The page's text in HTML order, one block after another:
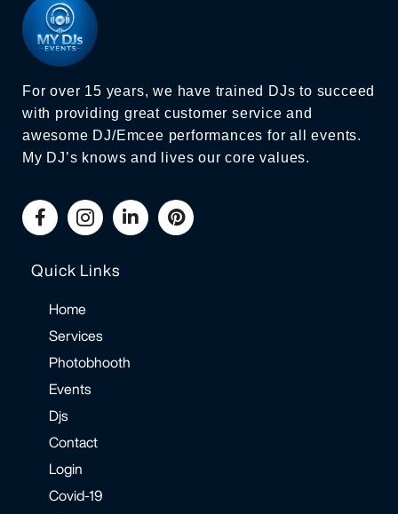
For over 15 years, we have trained DJs to succeed
with providing great customer service and
awesome DJ/Emcee performances for all events.
My DJ’s knows and lives our core values.
Quick Links
Home
Services
Photobhooth
Events
Djs
Contact
Login
Covid-19